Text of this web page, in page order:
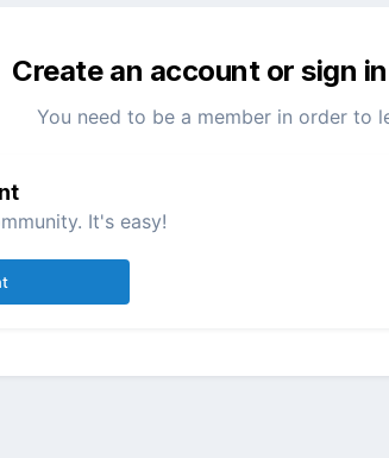
Create an account or sign
You need to be a member in order to
It's easy!